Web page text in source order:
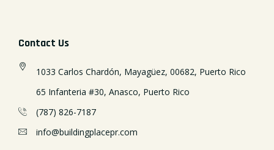
Contact Us
1033 Carlos Chardón, Mayagüez, 00682, Puerto Rico
65 Infanteria #30, Anasco, Puerto Rico
(787) 826-7187
info@buildingplacepr.com